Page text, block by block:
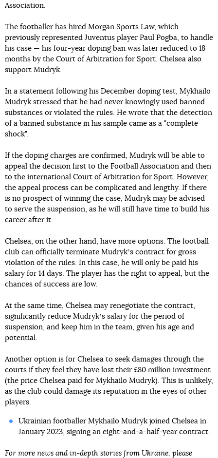
Association.
The footballer has hired Morgan Sports Law, which
previously represented Juventus player Paul Pogba, to handle
his case — his four-year doping ban was later reduced to 18
months by the Court of Arbitration for Sport. Chelsea also
support Mudryk.
In a statement following his December doping test, Mykhailo
Mudryk stressed that he had never knowingly used banned
substances or violated the rules. He wrote that the detection
of a banned substance in his sample came as a "complete
shock".
If the doping charges are confirmed, Mudryk will be able to
appeal the decision first to the Football Association and then
to the international Court of Arbitration for Sport. However,
the appeal process can be complicated and lengthy. If there
is no prospect of winning the case, Mudryk may be advised
to serve the suspension, as he will still have time to build his
career after it.
Chelsea, on the other hand, have more options. The football
club can officially terminate Mudrykʼs contract for gross
violation of the rules. In this case, he will only be paid his
salary for 14 days. The player has the right to appeal, but the
chances of success are low.
At the same time, Chelsea may renegotiate the contract,
significantly reduce Mudrykʼs salary for the period of
suspension, and keep him in the team, given his age and
potential.
Another option is for Chelsea to seek damages through the
courts if they feel they have lost their £80 million investment
(the price Chelsea paid for Mykhailo Mudryk). This is unlikely,
as the club could damage its reputation in the eyes of other
players.
Ukrainian footballer Mykhailo Mudryk joined Chelsea in
January 2023, signing an eight-and-a-half-year contract.
For more news and in-depth stories from Ukraine, please